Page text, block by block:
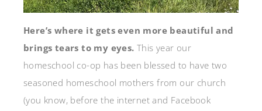
Here’s where it gets even more beautiful and
brings tears to my eyes. This year our
homeschool co-op has been blessed to have two
seasoned homeschool mothers from our church
(you know, before the internet and Facebook